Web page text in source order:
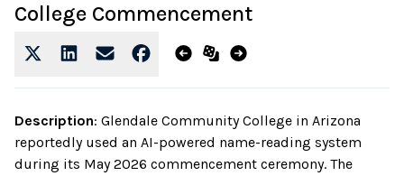
College Commencement
Description: Glendale Community College in Arizona
reportedly used an AI-powered name-reading system
during its May 2026 commencement ceremony. The